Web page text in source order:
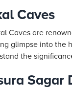
Caves
Caves are
glimpse into the
the
Sagar